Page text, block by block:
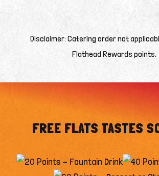
Disclaimer: Catering order not
Flathead Rewards points.
FREE FLATS TASTES